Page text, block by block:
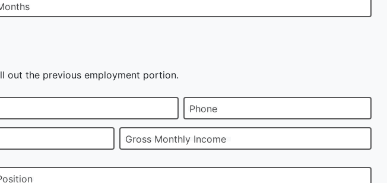
out the previous employment portion.
Phone
Gross Monthly Income